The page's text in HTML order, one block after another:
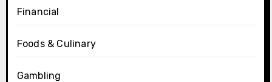
Financial
Foods & Culinary
Gambling